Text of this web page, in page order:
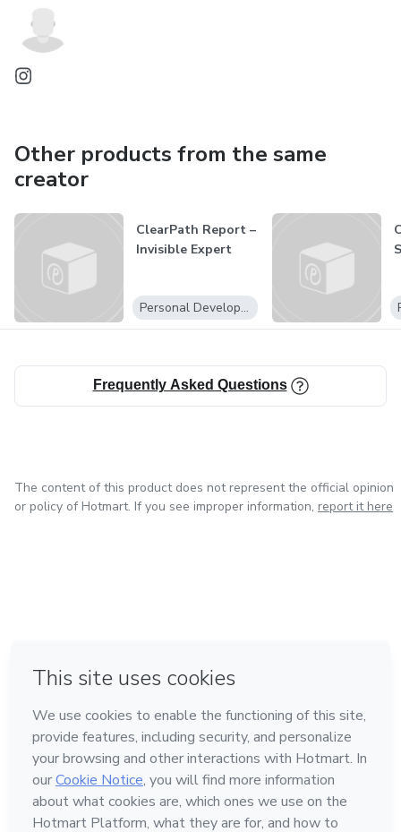
Other products from the same
creator
ClearPath Report –
Invisible Expert
Personal Development
Frequently Asked Questions
The content of this product does not represent the official opinion
or policy of Hotmart. If you see improper information, report it here
Made with❤ in Belo Horizonte
Learn about Hotmart
Language